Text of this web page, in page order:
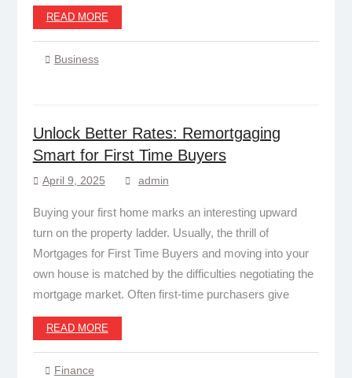
READ MORE
Business
Unlock Better Rates: Remortgaging
Smart for First Time Buyers
April 9, 2025 admin
Buying your first home marks an interesting upward
turn on the property ladder. Usually, the thrill of
Mortgages for First Time Buyers and moving into your
own house is matched by the difficulties negotiating the
mortgage market. Often first-time purchasers give
READ MORE
Finance